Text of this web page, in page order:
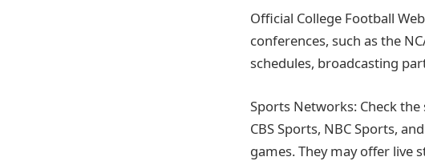
Official College Football
conferences, such as the
schedules, broadcasting
Sports Networks: Check the
CBS Sports, NBC Sports,
games. They may offer